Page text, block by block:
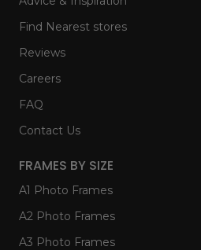
Find Nearest stores
Reviews
Careers
FAQ
Contact Us
FRAMES BY SIZE
A1 Photo Frames
A2 Photo Frames
A3 Photo Frames